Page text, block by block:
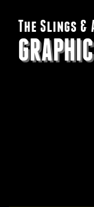
The Slings &